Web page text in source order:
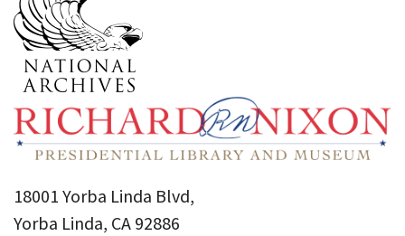
18001 Yorba Linda Blvd,
Yorba Linda, CA 92886